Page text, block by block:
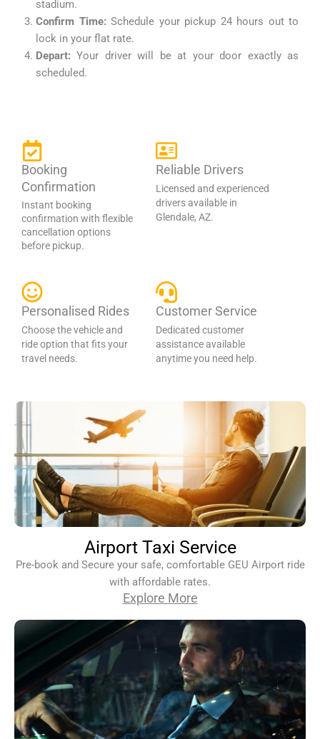
stadium.
Confirm Time: Schedule your pickup 24 hours out to
lock in your flat rate.
Depart: Your driver will be at your door exactly as
scheduled.
Booking
Confirmation
Instant booking
confirmation with flexible
cancellation options
before pickup.
Reliable Drivers
Licensed and experienced
drivers available in
Glendale, AZ.
Personalised Rides
Choose the vehicle and
ride option that fits your
travel needs.
Customer Service
Dedicated customer
assistance available
anytime you need help.
Airport Taxi Service
Pre-book and Secure your safe, comfortable GEU Airport ride
with affordable rates.
Explore More